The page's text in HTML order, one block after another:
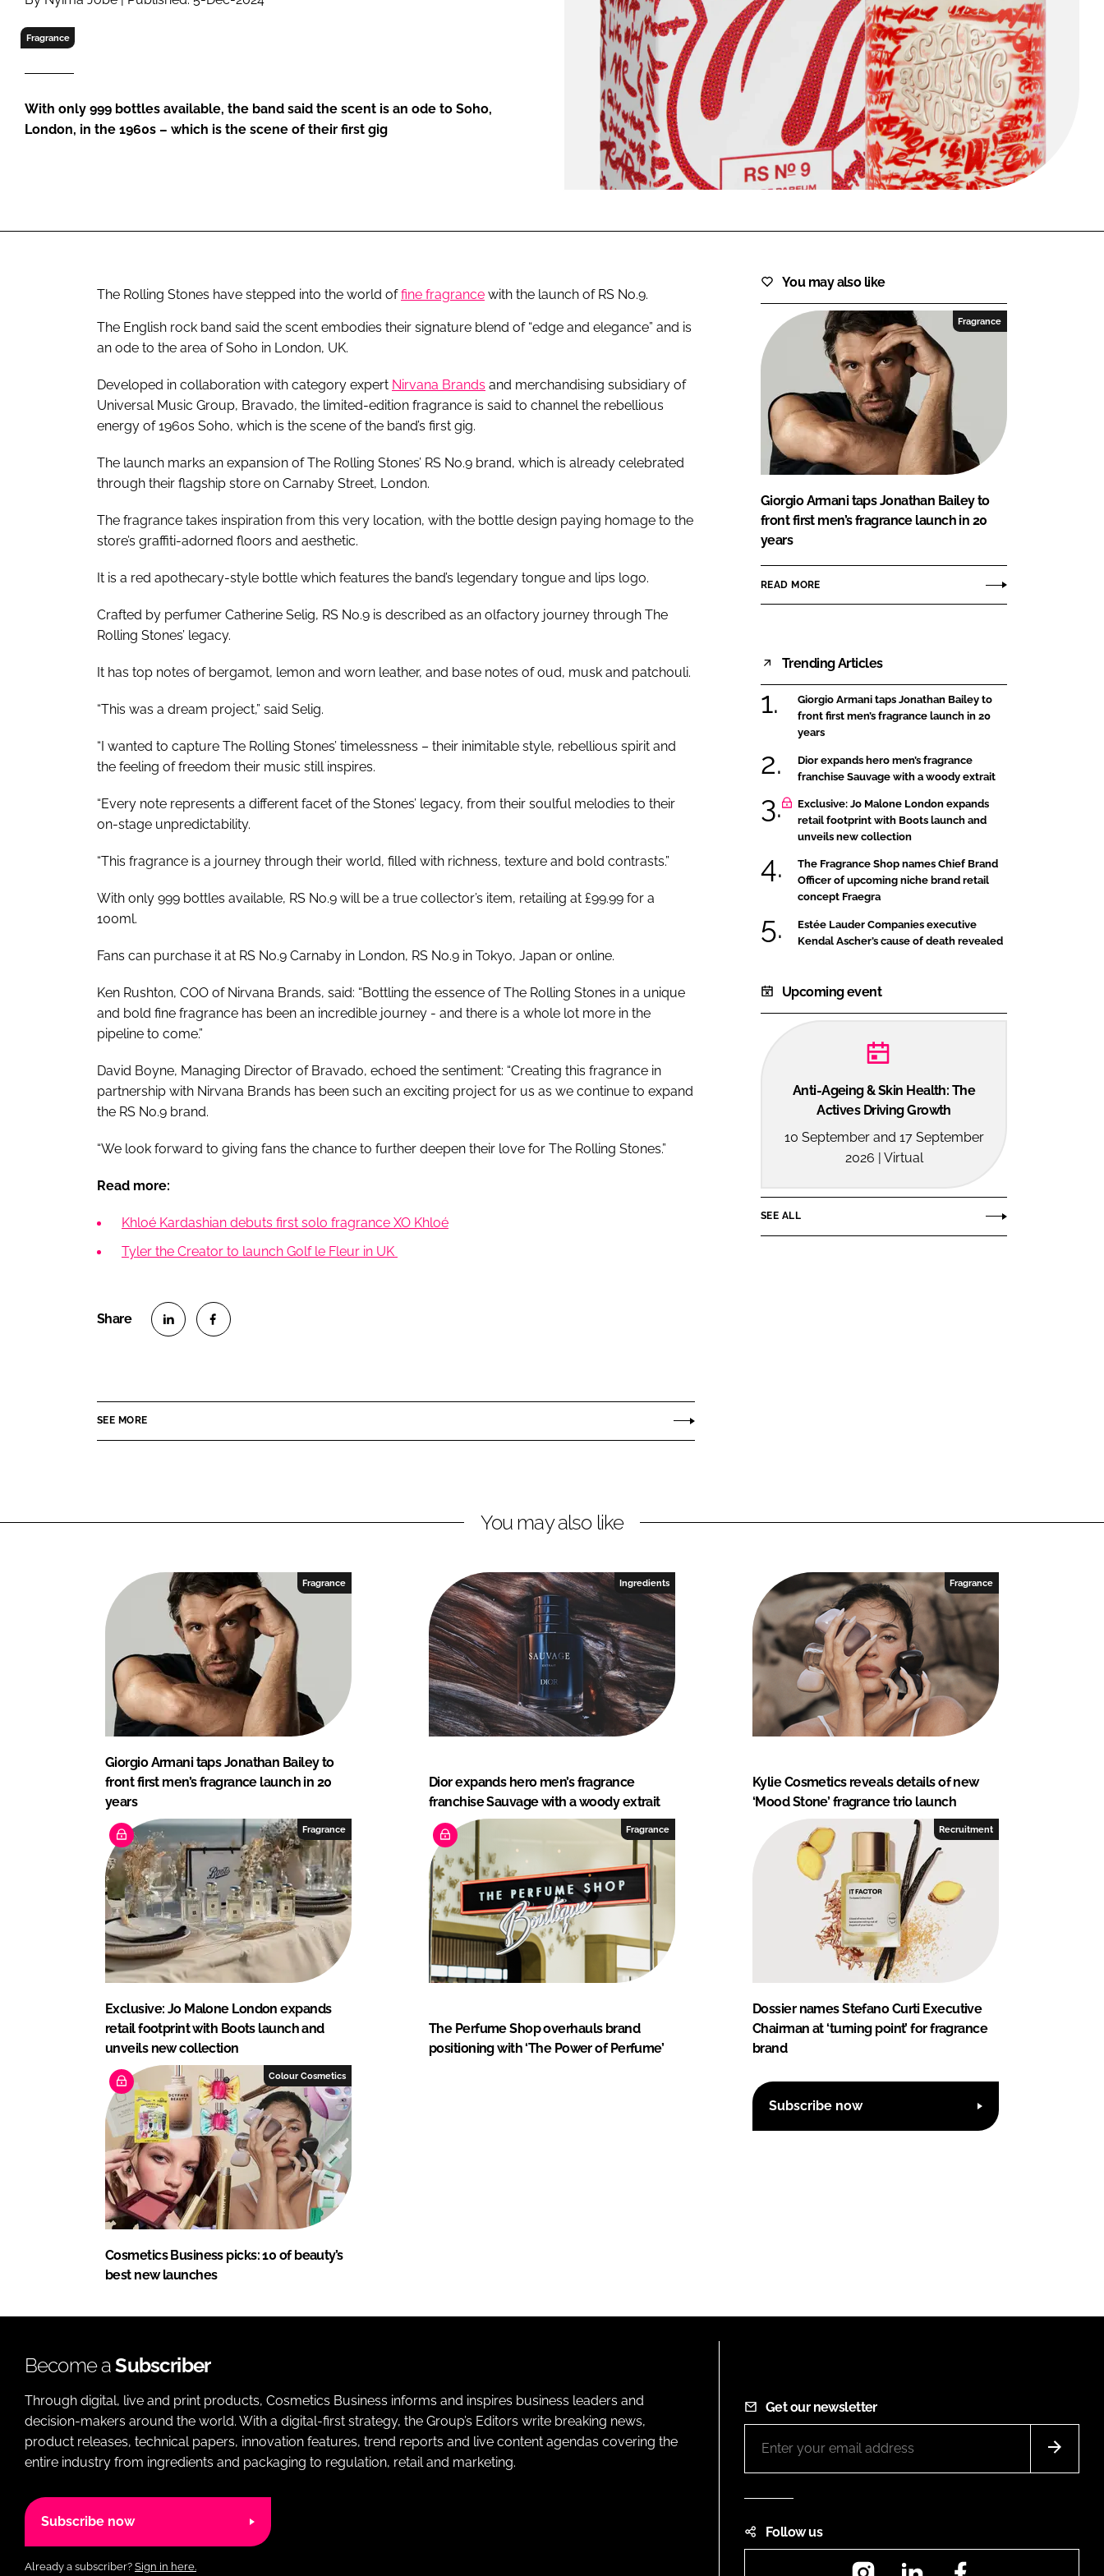
FORGOT PASSWORD?
Close login form
Fragrance
With only 999 bottles available, the band said the scent is an ode to Soho,
London, in the 1960s – which is the scene of their first gig
The Rolling Stones have stepped into the world offine fragrance with the launch of RS No.9.
The English rock band said the scent embodies their signature blend of “edge and elegance” and is
an ode to the area of Soho in London, UK.
Developed in collaboration with category expert Nirvana Brands and merchandising subsidiary of
Universal Music Group, Bravado, the limited-edition fragrance is said to channel the rebellious
energy of 1960s Soho, which is the scene of the band’s first gig.
The launch marks an expansion of The Rolling Stones’ RS No.9 brand, which is already celebrated
through their flagship store on Carnaby Street, London.
The fragrance takes inspiration from this very location, with the bottle design paying homage to the
store’s graffiti-adorned floors and aesthetic.
It is a red apothecary-style bottle which features the band’s legendary tongue and lips logo.
Crafted by perfumer Catherine Selig, RS No.9 is described as an olfactory journey through The
Rolling Stones’ legacy.
It has top notes of bergamot, lemon and worn leather, and base notes of oud, musk and patchouli.
“This was a dream project,” said Selig.
“I wanted to capture The Rolling Stones’ timelessness – their inimitable style, rebellious spirit and
the feeling of freedom their music still inspires.
“Every note represents a different facet of the Stones’ legacy, from their soulful melodies to their
on-stage unpredictability.
“This fragrance is a journey through their world, filled with richness, texture and bold contrasts.”
With only 999 bottles available, RS No.9 will be a true collector’s item, retailing at £99.99 for a
100ml.
Fans can purchase it at RS No.9 Carnaby in London, RS No.9 in Tokyo, Japan or online.
Ken Rushton, COO of Nirvana Brands, said: “Bottling the essence of The Rolling Stones in a unique
and bold fine fragrance has been an incredible journey - and there is a whole lot more in the
pipeline to come.”
David Boyne, Managing Director of Bravado, echoed the sentiment: “Creating this fragrance in
partnership with Nirvana Brands has been such an exciting project for us as we continue to expand
the RS No.9 brand.
“We look forward to giving fans the chance to further deepen their love for The Rolling Stones.”
Read more:
Khloé Kardashian debuts first solo fragrance XO Khloé
Tyler the Creator to launch Golf le Fleur in UK
e
b
o
k
SEE MORE
You may also like
Fragrance
Giorgio Armani taps Jonathan Bailey to
front first men’s fragrance launch in 20
years
READ MORE
Trending Articles
Giorgio Armani taps Jonathan Bailey to
front first men’s fragrance launch in 20
years
Dior expands hero men’s fragrance
franchise Sauvage with a woody extrait
Exclusive: Jo Malone London expands
retail footprint with Boots launch and
unveils new collection
The Fragrance Shop names Chief Brand
Officer of upcoming niche brand retail
concept Fraegra
Estée Lauder Companies executive
Kendal Ascher’s cause of death revealed
Upcoming event
Anti-Ageing & Skin Health: The
Actives Driving Growth
10 September and 17 September
2026 | Virtual
SEE ALL
You may also like
Fragrance
Giorgio Armani taps Jonathan Bailey to
front first men’s fragrance launch in 20
years
Ingredients
Dior expands hero men’s fragrance
franchise Sauvage with a woody extrait
Fragrance
Kylie Cosmetics reveals details of new
‘Mood Stone’ fragrance trio launch
Fragrance
Exclusive: Jo Malone London expands
retail footprint with Boots launch and
unveils new collection
Fragrance
The Perfume Shop overhauls brand
positioning with ‘The Power of Perfume’
Recruitment
Dossier names Stefano Curti Executive
Chairman at ‘turning point’ for fragrance
brand
Colour Cosmetics
Cosmetics Business picks: 10 of beauty’s
best new launches
Subscribe now
Become aSubscriber
Through digital, live and print products, Cosmetics Business informs and inspires business leaders and
decision-makers around the world. With a digital-first strategy, the Group’s Editors write breaking news,
product releases, technical papers, innovation features, trend reports and live content agendas covering the
entire industry from ingredients and packaging to regulation, retail and marketing.
Subscribe now
Already a subscriber? Sign in here.
Get our newsletter
Follow us
InstagramLinkedIn